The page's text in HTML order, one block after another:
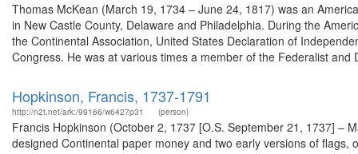
Thomas McKean (March 19, 1734 – June 24, 1817) was an
in New Castle County, Delaware and Philadelphia. During the
the Continental Association, United States Declaration of
Congress. He was at various times a member of the Federalist and
Hopkinson, Francis, 1737-1791
http://n2t.net/ark:/99166/w6427p31 (person)
Francis Hopkinson (October 2, 1737 [O.S. September 21, 1737] –
designed Continental paper money and two early versions of